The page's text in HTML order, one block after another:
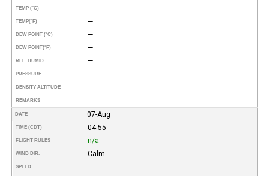
TEMP (°C) —
TEMP(°F) —
DEW POINT (°C) —
DEW POINT(°F) —
REL. HUMID. —
PRESSURE —
DENSITY ALTITUDE —
REMARKS
DATE 07-Aug
TIME (CDT) 04:55
FLIGHT RULES n/a
WIND DIR. Calm
SPEED